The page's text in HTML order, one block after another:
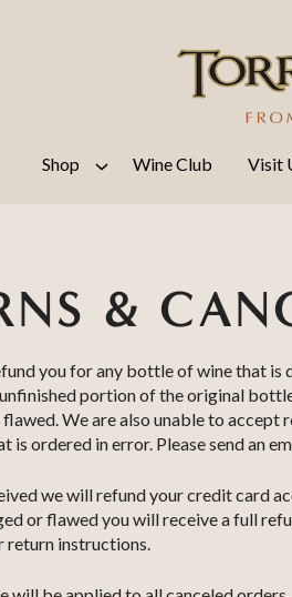
Shop Wine Club Visit
&
you for any bottle of wine that
portion of the original
We are also unable to
is ordered in error. Please send an
we will refund your credit card
or flawed you will receive a full
instructions.